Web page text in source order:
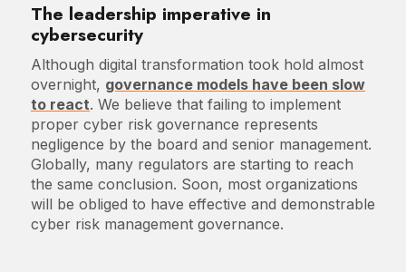
The leadership imperative in
cybersecurity
Although digital transformation took hold almost
overnight, governance models have been slow
to react. We believe that failing to implement
proper cyber risk governance represents
negligence by the board and senior management.
Globally, many regulators are starting to reach
the same conclusion. Soon, most organizations
will be obliged to have effective and demonstrable
cyber risk management governance.